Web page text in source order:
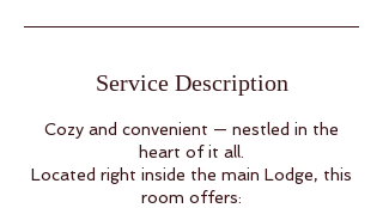
Service Description
Cozy and convenient — nestled in the
heart of it all.
Located right inside the main Lodge, this
room offers: